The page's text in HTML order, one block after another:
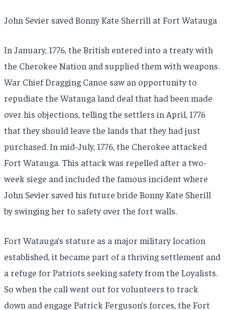
John Sevier saved Bonny Kate Sherrill at Fort Watauga
In January, 1776, the British entered into a treaty with
the Cherokee Nation and supplied them with weapons.
War Chief Dragging Canoe saw an opportunity to
repudiate the Watauga land deal that had been made
over his objections, telling the settlers in April, 1776
that they should leave the lands that they had just
purchased. In mid-July, 1776, the Cherokee attacked
Fort Watauga. This attack was repelled after a two-
week siege and included the famous incident where
John Sevier saved his future bride Bonny Kate Sherill
by swinging her to safety over the fort walls.
Fort Watauga’s stature as a major military location
established, it became part of a thriving settlement and
a refuge for Patriots seeking safety from the Loyalists.
So when the call went out for volunteers to track
down and engage Patrick Ferguson’s forces, the Fort